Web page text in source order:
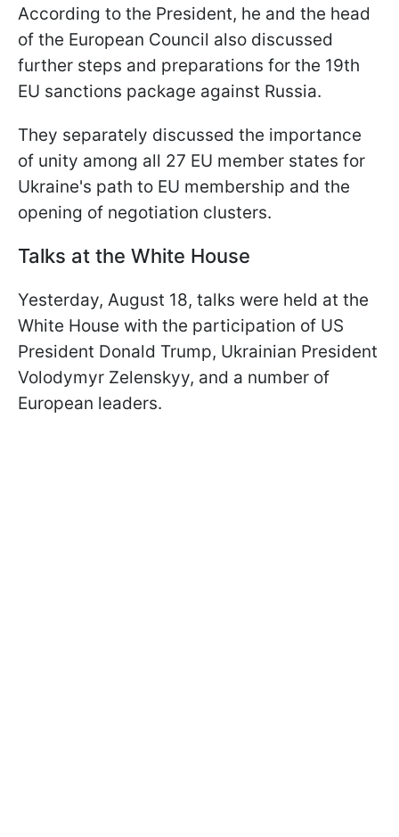
According to the President, he and the head
of the European Council also discussed
further steps and preparations for the 19th
EU sanctions package against Russia.
They separately discussed the importance
of unity among all 27 EU member states for
Ukraine's path to EU membership and the
opening of negotiation clusters.
Talks at the White House
Yesterday, August 18, talks were held at the
White House with the participation of US
President Donald Trump, Ukrainian President
Volodymyr Zelenskyy, and a number of
European leaders.